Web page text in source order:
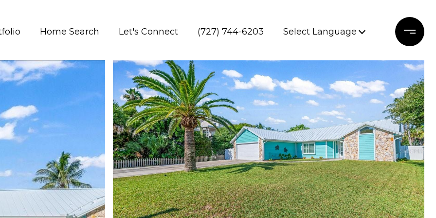
Home Search Let's Connect (727) 744-6203 Select Language